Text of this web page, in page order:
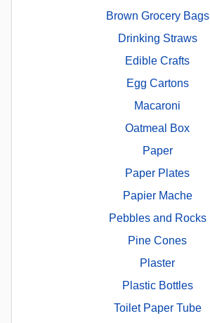
Brown Grocery Bags
Drinking Straws
Edible Crafts
Egg Cartons
Macaroni
Oatmeal Box
Paper
Paper Plates
Papier Mache
Pebbles and Rocks
Pine Cones
Plaster
Plastic Bottles
Toilet Paper Tube